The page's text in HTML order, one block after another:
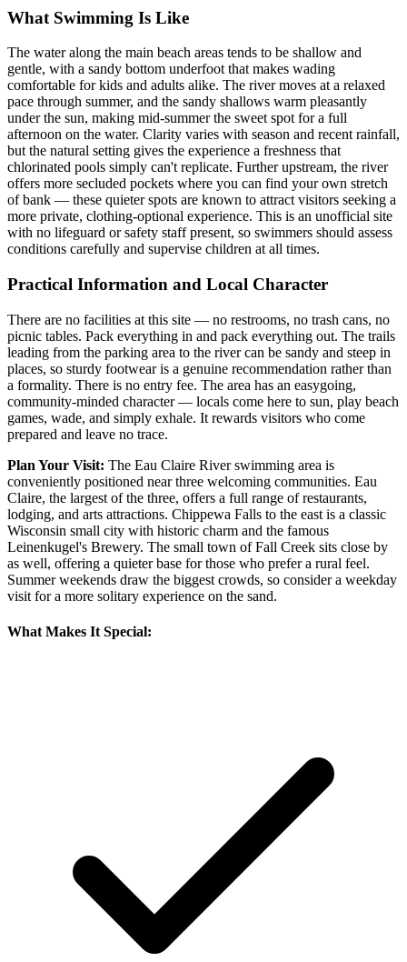
What Swimming Is Like
The water along the main beach areas tends to be shallow and
gentle, with a sandy bottom underfoot that makes wading
comfortable for kids and adults alike. The river moves at a relaxed
pace through summer, and the sandy shallows warm pleasantly
under the sun, making mid-summer the sweet spot for a full
afternoon on the water. Clarity varies with season and recent rainfall,
but the natural setting gives the experience a freshness that
chlorinated pools simply can't replicate. Further upstream, the river
offers more secluded pockets where you can find your own stretch
of bank — these quieter spots are known to attract visitors seeking a
more private, clothing-optional experience. This is an unofficial site
with no lifeguard or safety staff present, so swimmers should assess
conditions carefully and supervise children at all times.
Practical Information and Local Character
There are no facilities at this site — no restrooms, no trash cans, no
picnic tables. Pack everything in and pack everything out. The trails
leading from the parking area to the river can be sandy and steep in
places, so sturdy footwear is a genuine recommendation rather than
a formality. There is no entry fee. The area has an easygoing,
community-minded character — locals come here to sun, play beach
games, wade, and simply exhale. It rewards visitors who come
prepared and leave no trace.
Plan Your Visit: The Eau Claire River swimming area is
conveniently positioned near three welcoming communities. Eau
Claire, the largest of the three, offers a full range of restaurants,
lodging, and arts attractions. Chippewa Falls to the east is a classic
Wisconsin small city with historic charm and the famous
Leinenkugel's Brewery. The small town of Fall Creek sits close by
as well, offering a quieter base for those who prefer a rural feel.
Summer weekends draw the biggest crowds, so consider a weekday
visit for a more solitary experience on the sand.
What Makes It Special: